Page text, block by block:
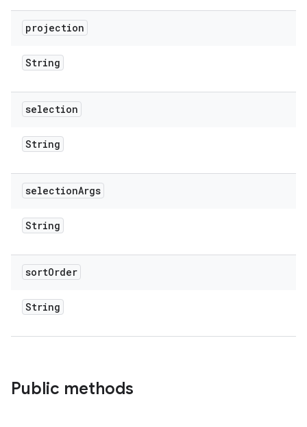
projection
String
selection
String
selectionArgs
String
sortOrder
String
Public methods